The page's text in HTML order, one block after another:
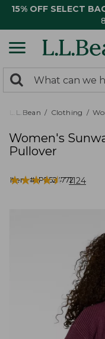
15% OFF SELECT
search
returned.
Search:
L.L.Bean Clothing
Women's
Pullover
Item #:PF524772
★★★★★
★★★★★ 1124